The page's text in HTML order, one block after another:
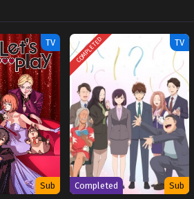
TV
Sub
COMPLETED TV
Completed Sub